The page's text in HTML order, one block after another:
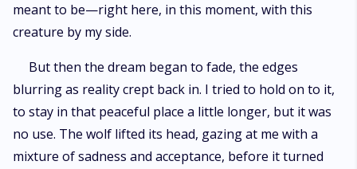
meant to be—right here, in this moment, with this
creature by my side.
But then the dream began to fade, the edges
blurring as reality crept back in. I tried to hold on to it,
to stay in that peaceful place a little longer, but it was
no use. The wolf lifted its head, gazing at me with a
mixture of sadness and acceptance, before it turned